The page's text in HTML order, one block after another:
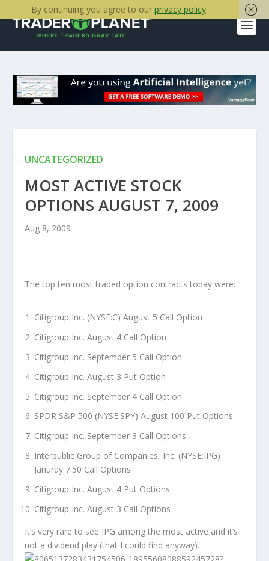
UNCATEGORIZED
MOST ACTIVE STOCK
OPTIONS AUGUST 7, 2009
Aug 8, 2009
The top ten most traded option contracts today were:
Citigroup Inc. (NYSE:C) August 5 Call Option
Citigroup Inc. August 4 Call Option
Citigroup Inc. September 5 Call Option
Citigroup Inc. August 3 Put Option
Citigroup Inc. September 4 Call Option
SPDR S&P 500 (NYSE:SPY) August 100 Put Options
Citigroup Inc. September 3 Call Options
Interpublic Group of Companies, Inc. (NYSE:IPG)
Januray 7.50 Call Options
Citigroup Inc. August 4 Put Options
Citigroup Inc. August 3 Call Options
It’s very rare to see IPG among the most active and it’s
not a dividend play (that I could find anyway).
By continuing you agree to our privacy policy.